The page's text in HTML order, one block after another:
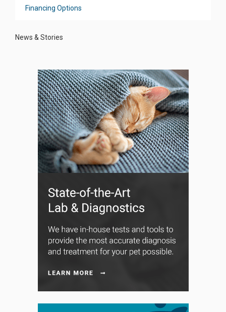
Financing Options
News & Stories